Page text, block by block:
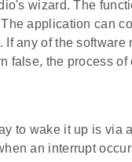
wizard. The
application can
. If any of the
false, the process
to wake it up is via
an interrupt